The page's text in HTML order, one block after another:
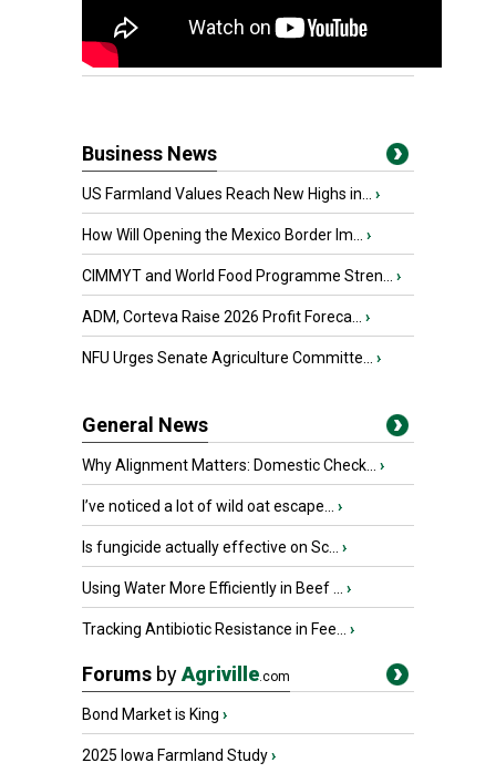
Business News
US Farmland Values Reach New Highs in... ›
How Will Opening the Mexico Border Im... ›
CIMMYT and World Food Programme Stren... ›
ADM, Corteva Raise 2026 Profit Foreca... ›
NFU Urges Senate Agriculture Committe... ›
General News
Why Alignment Matters: Domestic Check... ›
I’ve noticed a lot of wild oat escape... ›
Is fungicide actually effective on Sc... ›
Using Water More Efficiently in Beef ... ›
Tracking Antibiotic Resistance in Fee... ›
Forums byAgriville.com
Bond Market is King ›
2025 Iowa Farmland Study›